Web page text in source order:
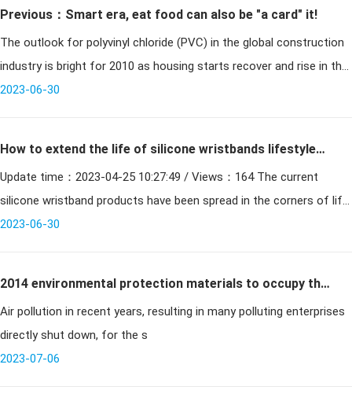
Previous：Smart era, eat food can also be "a card" it!
The outlook for polyvinyl chloride (PVC) in the global construction
industry is bright for 2010 as housing starts recover and rise in the
wake of the recession, according to new research from market r
2023-06-30
How to extend the life of silicone wristbands lifestyle
products?
Update time：2023-04-25 10:27:49 / Views：164 The current
silicone wristband products have been spread in the corners of life,
whether it is medical supplies accessories, electronic p
2023-06-30
2014 environmental protection materials to occupy the
smart card market
Air pollution in recent years, resulting in many polluting enterprises
directly shut down, for the s
2023-07-06